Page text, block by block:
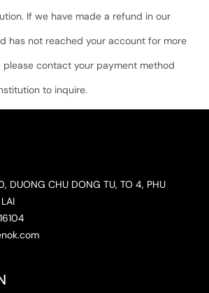
If we have made a refund in our
has not reached your account for more
please contact your payment method
to inquire.
DUONG CHU DONG TU, TO 4, PHU